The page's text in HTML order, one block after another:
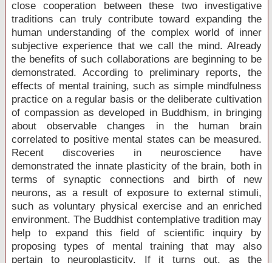
close cooperation between these two investigative
traditions can truly contribute toward expanding the
human understanding of the complex world of inner
subjective experience that we call the mind. Already
the benefits of such collaborations are beginning to be
demonstrated. According to preliminary reports, the
effects of mental training, such as simple mindfulness
practice on a regular basis or the deliberate cultivation
of compassion as developed in Buddhism, in bringing
about observable changes in the human brain
correlated to positive mental states can be measured.
Recent discoveries in neuroscience have
demonstrated the innate plasticity of the brain, both in
terms of synaptic connections and birth of new
neurons, as a result of exposure to external stimuli,
such as voluntary physical exercise and an enriched
environment. The Buddhist contemplative tradition may
help to expand this field of scientific inquiry by
proposing types of mental training that may also
pertain to neuroplasticity. If it turns out, as the